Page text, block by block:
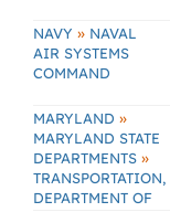
NAVY » NAVAL
AIR SYSTEMS
COMMAND
MARYLAND »
MARYLAND STATE
DEPARTMENTS »
TRANSPORTATION,
DEPARTMENT OF